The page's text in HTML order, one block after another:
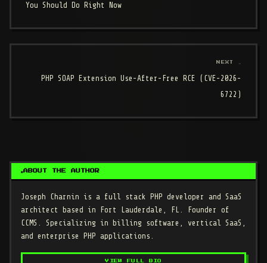
You Should Do Right Now
NEXT →
PHP SOAP Extension Use-After-Free RCE (CVE-2026-
6722)
ABOUT THE AUTHOR
Joseph Charnin is a full stack PHP developer and SaaS
architect based in Fort Lauderdale, FL. Founder of
CCMS. Specializing in billing software, vertical SaaS,
and enterprise PHP applications.
VIEW FULL BIO